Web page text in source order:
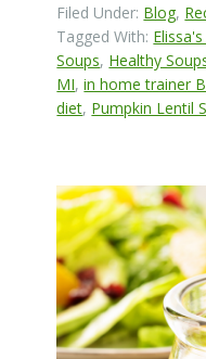
Filed Under: Blog,
Tagged With:
Soups, Healthy
MI,in home trainer
diet, Pumpkin Lentil